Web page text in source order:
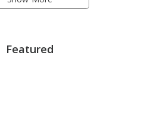
Featured